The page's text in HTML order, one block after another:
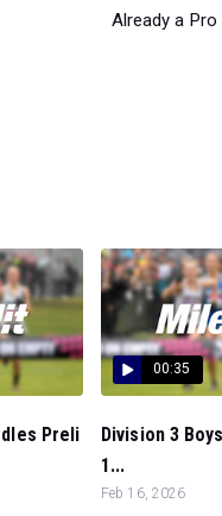
Already a
Preli
00:35
Division 3
1...
Feb 16, 2026